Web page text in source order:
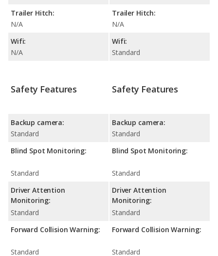
Trailer Hitch:
N/A
Wifi:
N/A
Trailer Hitch:
N/A
Wifi:
Standard
Safety Features
Backup camera:
Standard
Blind Spot Monitoring:
Standard
Driver Attention
Monitoring:
Standard
Forward Collision Warning:
Standard
Safety Features
Backup camera:
Standard
Blind Spot Monitoring:
Standard
Driver Attention
Monitoring:
Standard
Forward Collision Warning:
Standard